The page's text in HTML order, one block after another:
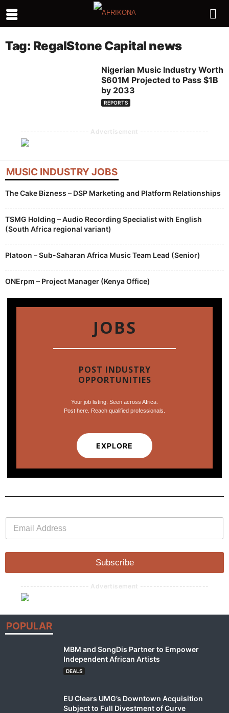
Tag: RegalStone Capital news
Nigerian Music Industry Worth
$601M Projected to Pass $1B
by 2033
REPORTS
--------------------- Advertisement ---------------------
MUSIC INDUSTRY JOBS
The Cake Bizness – DSP Marketing and Platform Relationships
TSMG Holding – Audio Recording Specialist with English
(South Africa regional variant)
Platoon – Sub-Saharan Africa Music Team Lead (Senior)
ONErpm – Project Manager (Kenya Office)
JOBS
POST INDUSTRY
OPPORTUNITIES
Your job listing. Seen across Africa.
Post here. Reach qualified professionals.
EXPLORE
l
a
i
*
Subscribe
--------------------- Advertisement ---------------------
POPULAR
MBM and SongDis Partner to Empower
Independent African Artists
DEALS
EU Clears UMG’s Downtown Acquisition
Subject to Full Divestment of Curve